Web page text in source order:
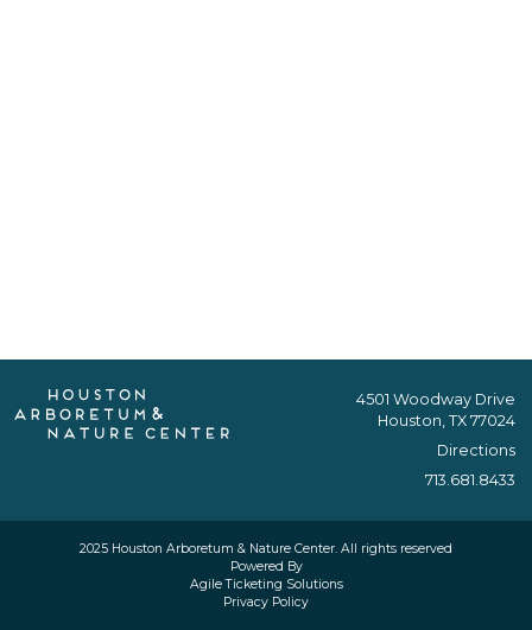
4501 Woodway Drive
Houston, TX 77024
Directions
713.681.8433
2025 Houston Arboretum & Nature Center. All rights reserved
Powered By
Agile Ticketing Solutions
Privacy Policy